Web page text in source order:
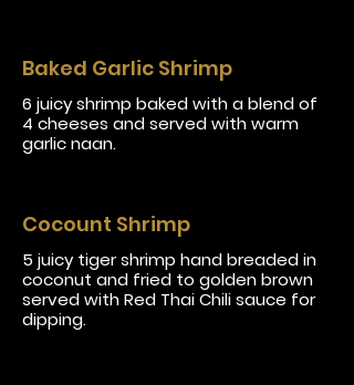
Baked Garlic Shrimp
6 juicy shrimp baked with a blend of
4 cheeses and served with warm
garlic naan.
Cocount Shrimp
5 juicy tiger shrimp hand breaded in
coconut and fried to golden brown
served with Red Thai Chili sauce for
dipping.